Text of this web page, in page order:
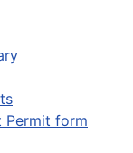
Permit form